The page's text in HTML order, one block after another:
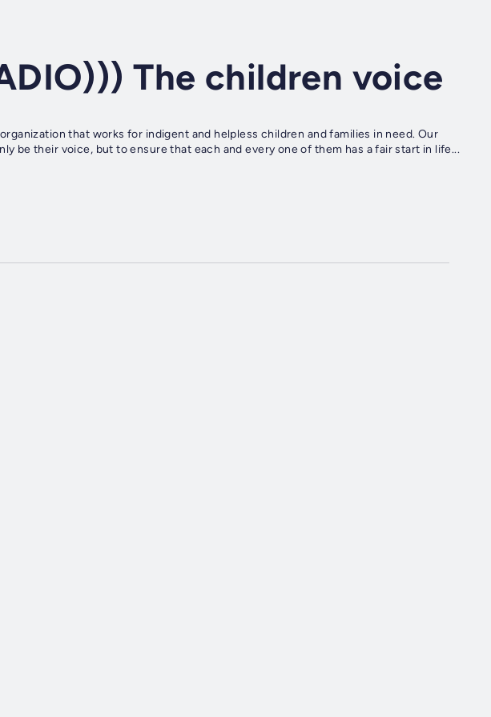
The children voice
that works for indigent and helpless children and families in need. Our
be their voice, but to ensure that each and every one of them has a fair start in life...